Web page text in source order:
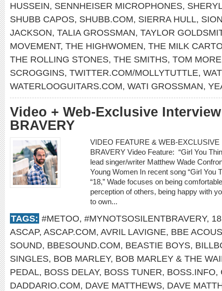
HUSSEIN, SENNHEISER MICROPHONES,
SHUBB CAPOS, SHUBB.COM, SIERRA HULL,
JACKSON, TALIA GROSSMAN, TAYLOR
MOVEMENT, THE HIGHWOMEN, THE MILK
THE ROLLING STONES, THE SMITHS, TOM
SCROGGINS, TWITTER.COM/MOLLYTUTTLE,
WATERLOOGUITARS.COM, WATI GROSSMAN,
Video + Web-Exclusive
BRAVERY
VIDEO FEATURE & WEB-
BRAVERY Video Feature: “Girl You
lead singer/writer Matthew Wade
Young Women In recent song “Girl You
“18,” Wade focuses on being
perception of others, being happy with
to own...
TAGS: #METOO, #MYNOTSOSILENTBRAVERY, 18
ASCAP, ASCAP.COM, AVRIL LAVIGNE, BBE
SOUND, BBESOUND.COM, BEASTIE BOYS,
SINGLES, BOB MARLEY, BOB MARLEY & THE
PEDAL, BOSS DELAY, BOSS TUNER, BOSS.INFO,
DADDARIO.COM, DAVE MATTHEWS, DAVE